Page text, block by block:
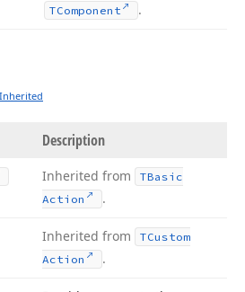
TComponent .
Description
Inherited from
TBasic
Action
.
Inherited from
TCustom
Action
.